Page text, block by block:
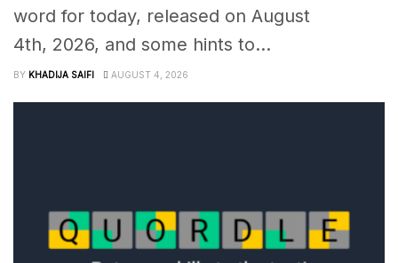
word for today, released on August
4th, 2026, and some hints to...
BY KHADIJA SAIFI AUGUST 4, 2026